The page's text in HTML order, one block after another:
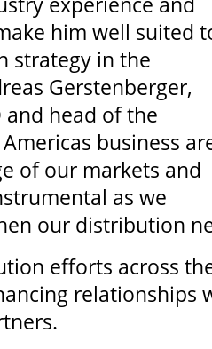
him well suited
strategy in the
Gerstenberger,
and head of the
business
of our markets and
as we
our distribution
efforts across
relationships